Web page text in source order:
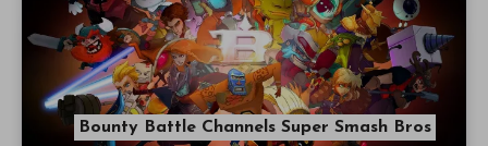
Bounty Battle Channels Super Smash Bros